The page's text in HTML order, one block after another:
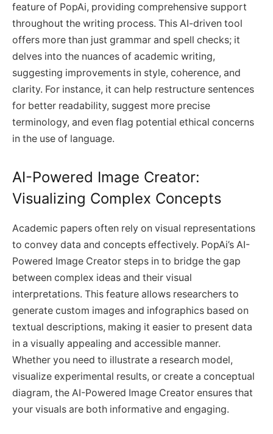
feature of PopAi, providing comprehensive support
throughout the writing process. This AI-driven tool
offers more than just grammar and spell checks; it
delves into the nuances of academic writing,
suggesting improvements in style, coherence, and
clarity. For instance, it can help restructure sentences
for better readability, suggest more precise
terminology, and even flag potential ethical concerns
in the use of language.
AI-Powered Image Creator:
Visualizing Complex Concepts
Academic papers often rely on visual representations
to convey data and concepts effectively. PopAi’s AI-
Powered Image Creator steps in to bridge the gap
between complex ideas and their visual
interpretations. This feature allows researchers to
generate custom images and infographics based on
textual descriptions, making it easier to present data
in a visually appealing and accessible manner.
Whether you need to illustrate a research model,
visualize experimental results, or create a conceptual
diagram, the AI-Powered Image Creator ensures that
your visuals are both informative and engaging.